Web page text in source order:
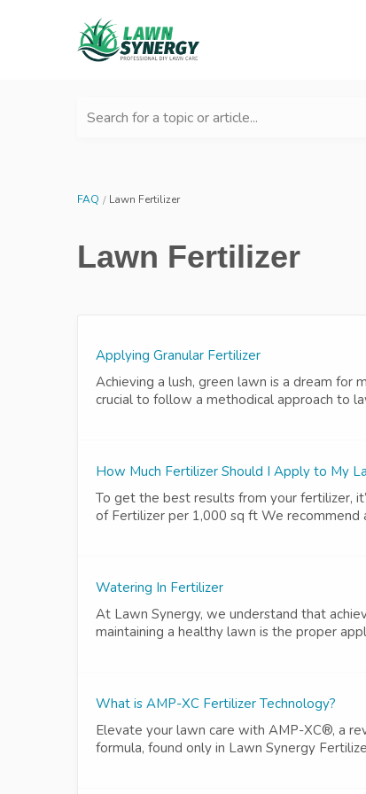
Search for a topic or article...
FAQ Lawn Fertilizer
Lawn Fertilizer
Applying Granular Fertilizer
Achieving a lush, green lawn is a dream for
crucial to follow a methodical approach to
How Much Fertilizer Should I Apply to My
To get the best results from your fertilizer,
of Fertilizer per 1,000 sq ft We recommend
Watering In Fertilizer
At Lawn Synergy, we understand that
maintaining a healthy lawn is the proper
What is AMP-XC Fertilizer Technology?
Elevate your lawn care with AMP-XC®, a
formula, found only in Lawn Synergy